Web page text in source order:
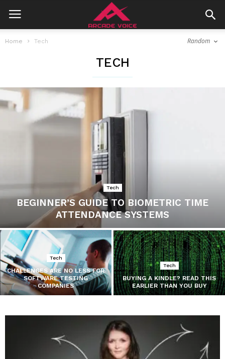
Home Tech Random
TECH
Tech
BEGINNER’S GUIDE TO BIOMETRIC TIME
ATTENDANCE SYSTEMS
Tech
CHALLENGES ARE NO LESS FOR
SOFTWARE TESTING
COMPANIES
Tech
BUYING A KINDLE? READ THIS
EARLIER THAN YOU BUY